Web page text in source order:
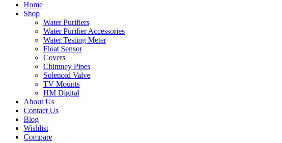
Home
Shop
Water Purifiers
Water Purifier Accessories
Water Testing Meter
Float Sensor
Covers
Chimney Pipes
Solenoid Valve
TV Mounts
HM Digital
About Us
Contact Us
Blog
Wishlist
Compare